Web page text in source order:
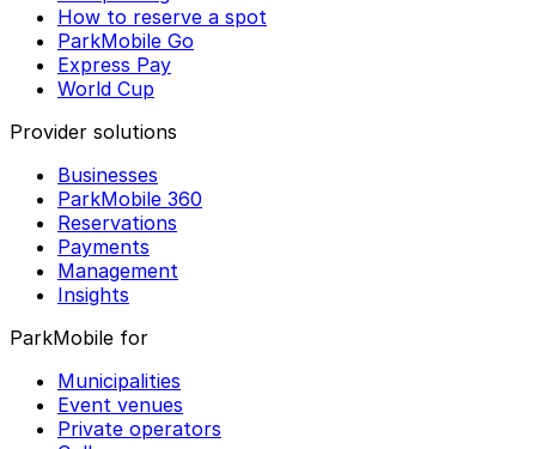
How to reserve a spot
ParkMobile Go
Express Pay
World Cup
Provider solutions
Businesses
ParkMobile 360
Reservations
Payments
Management
Insights
ParkMobile for
Municipalities
Event venues
Private operators